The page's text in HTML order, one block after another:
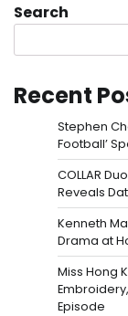
Search
Recent
Stephen
Football’
COLLAR
Reveals
Kenneth
Drama at
Miss Hong
Episode